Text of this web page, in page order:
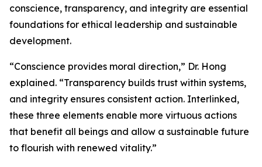
conscience, transparency, and integrity are essential
foundations for ethical leadership and sustainable
development.
“Conscience provides moral direction,” Dr. Hong
explained. “Transparency builds trust within systems,
and integrity ensures consistent action. Interlinked,
these three elements enable more virtuous actions
that benefit all beings and allow a sustainable future
to flourish with renewed vitality.”